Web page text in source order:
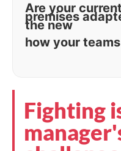
Are your current
premises
the new
how your
Fighting